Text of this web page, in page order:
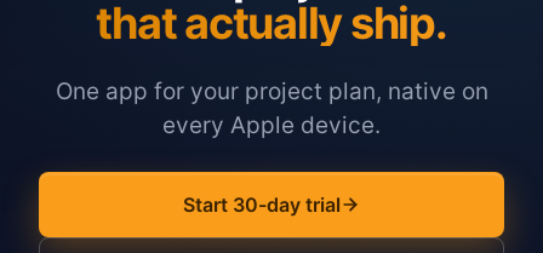
that actually ship.
One app for your project plan, native on
every Apple device.
Start 30-day trial